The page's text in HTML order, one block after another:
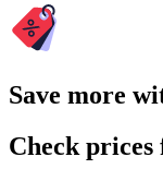
Save more
Check prices